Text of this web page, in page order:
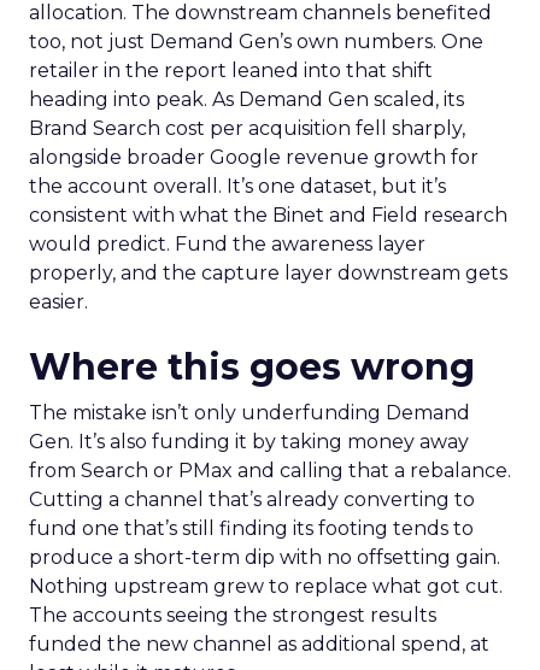
allocation. The downstream channels benefited
too, not just Demand Gen’s own numbers. One
retailer in the report leaned into that shift
heading into peak. As Demand Gen scaled, its
Brand Search cost per acquisition fell sharply,
alongside broader Google revenue growth for
the account overall. It’s one dataset, but it’s
consistent with what the Binet and Field research
would predict. Fund the awareness layer
properly, and the capture layer downstream gets
easier.
Where this goes wrong
The mistake isn’t only underfunding Demand
Gen. It’s also funding it by taking money away
from Search or PMax and calling that a rebalance.
Cutting a channel that’s already converting to
fund one that’s still finding its footing tends to
produce a short-term dip with no offsetting gain.
Nothing upstream grew to replace what got cut.
The accounts seeing the strongest results
funded the new channel as additional spend, at